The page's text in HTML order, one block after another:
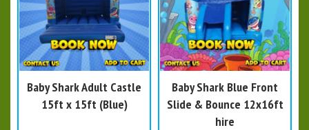
Baby Shark Adult Castle
15ft x 15ft (Blue)
Baby Shark Blue Front
Slide & Bounce 12x16ft
hire